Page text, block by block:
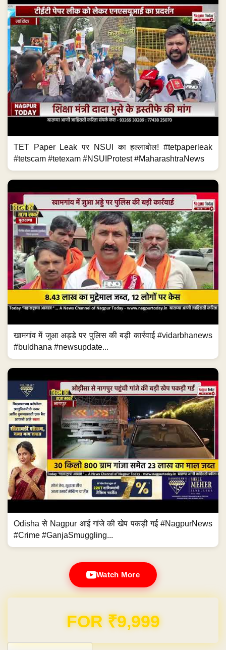
TET Paper Leak पर NSUI का हल्लाबोल! #tetpaperleak
#tetscam #tetexam #NSUIProtest #MaharashtraNews
खामगांव में जुआ अड्डे पर पुलिस की बड़ी कार्रवाई #vidarbhanews
#buldhana #newsupdate...
Odisha से Nagpur आई गांजे की खेप पकड़ी गई #NagpurNews
#Crime #GanjaSmuggling...
Watch More
Domain & Hosting FREE for 1 Year